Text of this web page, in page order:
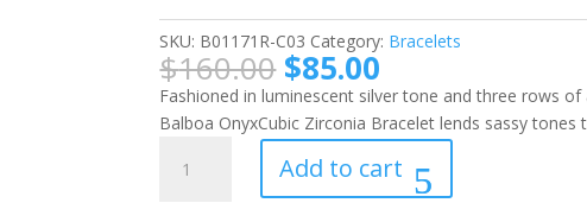
SKU: B01171R-C03 Category: Bracelets
$160.00 Original
price
was:
$160.00.
$85.00
price
is:
$85.00.
Fashioned in luminescent silver tone and three rows
Balboa OnyxCubic Zirconia Bracelet lends sassy tones
Onyx
Add to cart